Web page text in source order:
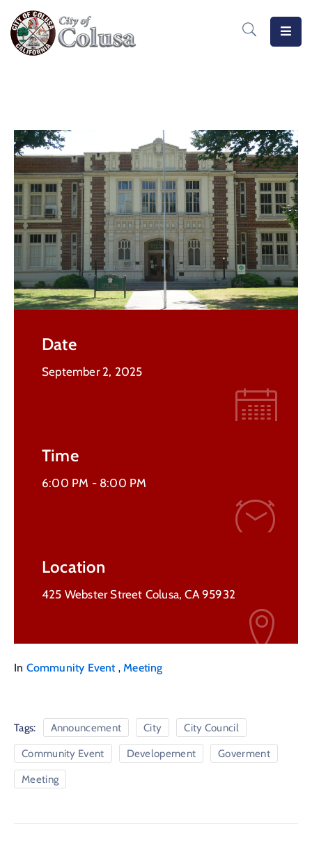
MeasureB
Business
Forms
Public
Notices
Date
September 2, 2025
Time
6:00 PM - 8:00 PM
Location
425 Webster Street Colusa, CA 95932
In Community Event ,Meeting
Tags: Announcement City City Council
Community Event Developement Goverment
Meeting